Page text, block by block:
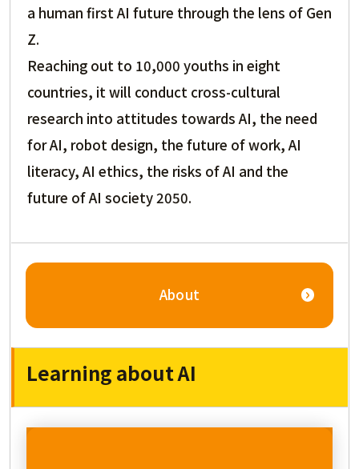
a human first AI future through the lens of Gen
Z.
Reaching out to 10,000 youths in eight
countries, it will conduct cross-cultural
research into attitudes towards AI, the need
for AI, robot design, the future of work, AI
literacy, AI ethics, the risks of AI and the
future of AI society 2050.
About
Learning about AI